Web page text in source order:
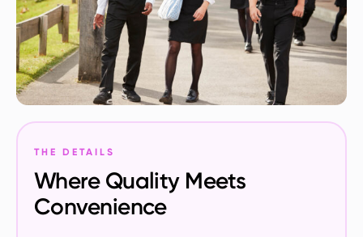
THE DETAILS
Where Quality Meets
Convenience